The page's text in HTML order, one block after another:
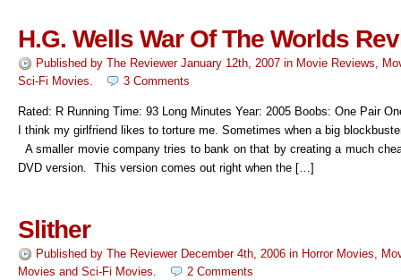
H.G. Wells War Of The Worlds
Published by The ReviewerJanuary 12th, 2007 in Movie Reviews,
Sci-Fi Movies. 3 Comments
Rated: R Running Time: 93 Long Minutes Year: 2005 Boobs: One Pair
I think my girlfriend likes to torture me. Sometimes when a big
A smaller movie company tries to bank on that by creating a much
DVD version. This version comes out right when the […]
Slither
Published by The ReviewerDecember 4th, 2006 in Horror Movies,
Movies and Sci-Fi Movies. 2 Comments